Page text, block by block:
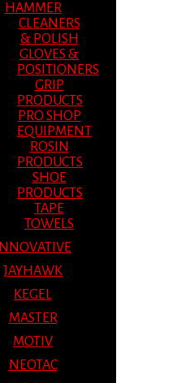
HAMMER
CLEANERS
& POLISH
GLOVES &
POSITIONERS
GRIP
PRODUCTS
PRO SHOP
EQUIPMENT
ROSIN
PRODUCTS
SHOE
PRODUCTS
TAPE
TOWELS
INNOVATIVE
JAYHAWK
KEGEL
MASTER
MOTIV
NEOTAC